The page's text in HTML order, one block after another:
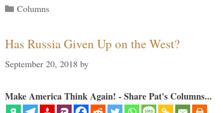
Categories
Columns
Has Russia Given Up on the West?
September 20, 2018 by
Make America Think Again! - Share Pat's Columns...